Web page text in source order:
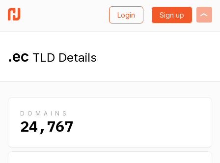
Login Sign up
.ec TLD Details
DOMAINS
24,767